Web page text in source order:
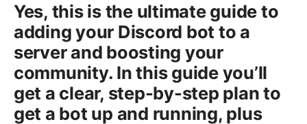
Yes, this is the ultimate guide to
adding your Discord bot to a
server and boosting your
community. In this guide you’ll
get a clear, step-by-step plan to
get a bot up and running, plus